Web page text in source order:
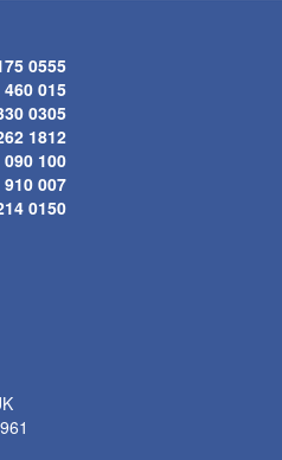
0555
015
0305
1812
100
007
0150